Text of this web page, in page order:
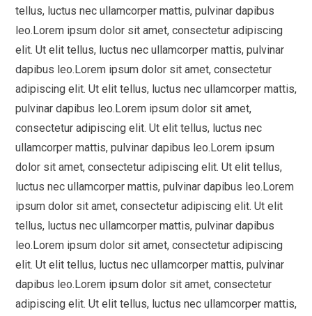
tellus, luctus nec ullamcorper mattis, pulvinar dapibus
leo.Lorem ipsum dolor sit amet, consectetur adipiscing
elit. Ut elit tellus, luctus nec ullamcorper mattis, pulvinar
dapibus leo.Lorem ipsum dolor sit amet, consectetur
adipiscing elit. Ut elit tellus, luctus nec ullamcorper mattis,
pulvinar dapibus leo.Lorem ipsum dolor sit amet,
consectetur adipiscing elit. Ut elit tellus, luctus nec
ullamcorper mattis, pulvinar dapibus leo.Lorem ipsum
dolor sit amet, consectetur adipiscing elit. Ut elit tellus,
luctus nec ullamcorper mattis, pulvinar dapibus leo.Lorem
ipsum dolor sit amet, consectetur adipiscing elit. Ut elit
tellus, luctus nec ullamcorper mattis, pulvinar dapibus
leo.Lorem ipsum dolor sit amet, consectetur adipiscing
elit. Ut elit tellus, luctus nec ullamcorper mattis, pulvinar
dapibus leo.Lorem ipsum dolor sit amet, consectetur
adipiscing elit. Ut elit tellus, luctus nec ullamcorper mattis,